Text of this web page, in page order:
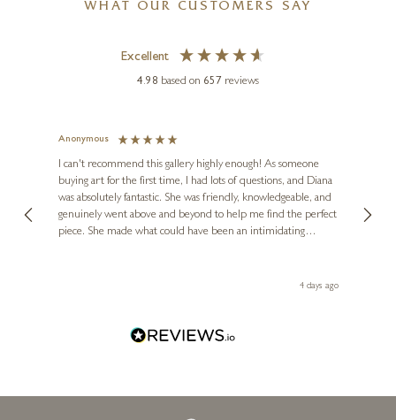
WHAT OUR CUSTOMERS SAY
Excellent
4.98 based on 657 reviews
Anonymous
I can't recommend this gallery highly enough! As someone
buying art for the first time, I had lots of questions, and Diana
was absolutely fantastic. She was friendly, knowledgeable, and
genuinely went above and beyond to help me find the perfect
piece. She made what could have been an intimidating
Diana, for making my first art purchase such a memorable4 days ago